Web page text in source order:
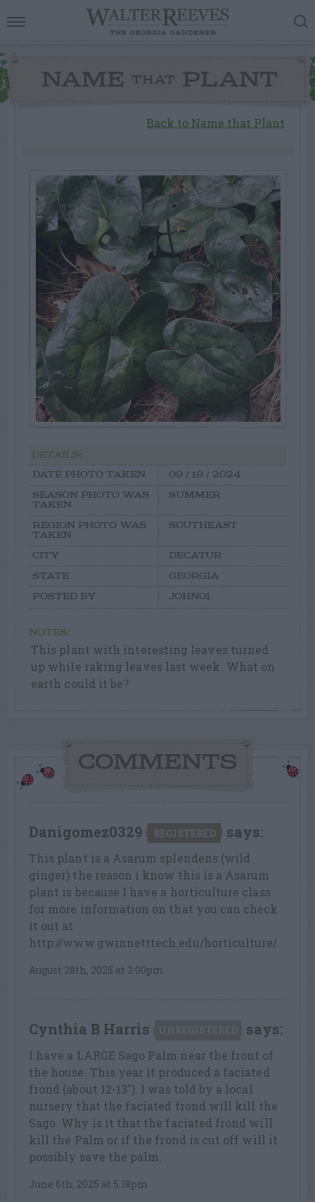
NAME THAT PLANT
Back to Name that Plant
DETAILS:
DATE PHOTO TAKEN
09 / 19 / 2024
SEASON PHOTO WAS
TAKEN
SUMMER
REGION PHOTO WAS
TAKEN
SOUTHEAST
CITY
DECATUR
STATE
GEORGIA
POSTED BY
JOHN01
NOTES:
This plant with interesting leaves turned
up while raking leaves last week. What on
earth could it be?
COMMENTS
Danigomez0329 REGISTERED says:
This plant is a Asarum splendens (wild
ginger) the reason i know this is a Asarum
plant is because I have a horticulture class
for more information on that you can check
it out at
http://www.gwinnetttech.edu/horticulture/
August 28th, 2025 at 3:00pm
Cynthia B Harris says:
I have a LARGE Sago Palm near the front of
the house. This year it produced a faciated
frond (about 12-13″). I was told by a local
nursery that the faciated frond will kill the
Sago. Why is it that the faciated frond will
kill the Palm or if the frond is cut off will it
possibly save the palm.
June 6th, 2025 at 5:18pm